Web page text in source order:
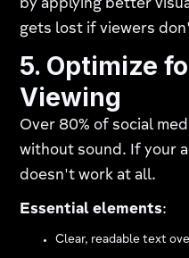
by applying better
gets lost if viewers
5. Optimize
Viewing
Over 80% of social
without sound. If your
doesn't work at all.
Essential elements:
Clear, readable text